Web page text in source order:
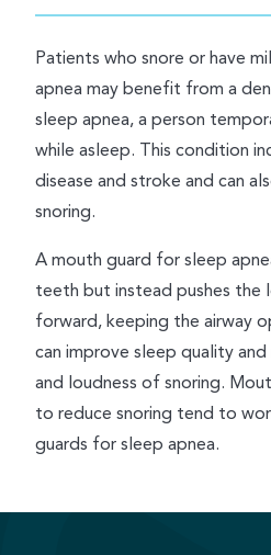
Patients who snore or have
apnea may benefit from a
sleep apnea, a person
while asleep. This condition
disease and stroke and can
snoring.
A mouth guard for sleep
teeth but instead pushes the
forward, keeping the airway
can improve sleep quality
and loudness of snoring.
to reduce snoring tend to
guards for sleep apnea.